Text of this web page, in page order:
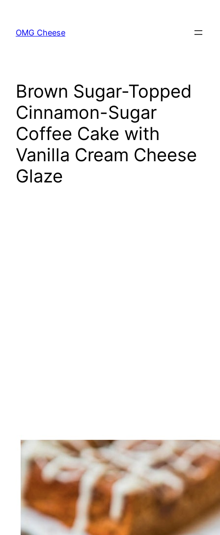
content
OMG Cheese
Brown Sugar-Topped
Cinnamon-Sugar
Coffee Cake with
Vanilla Cream Cheese
Glaze